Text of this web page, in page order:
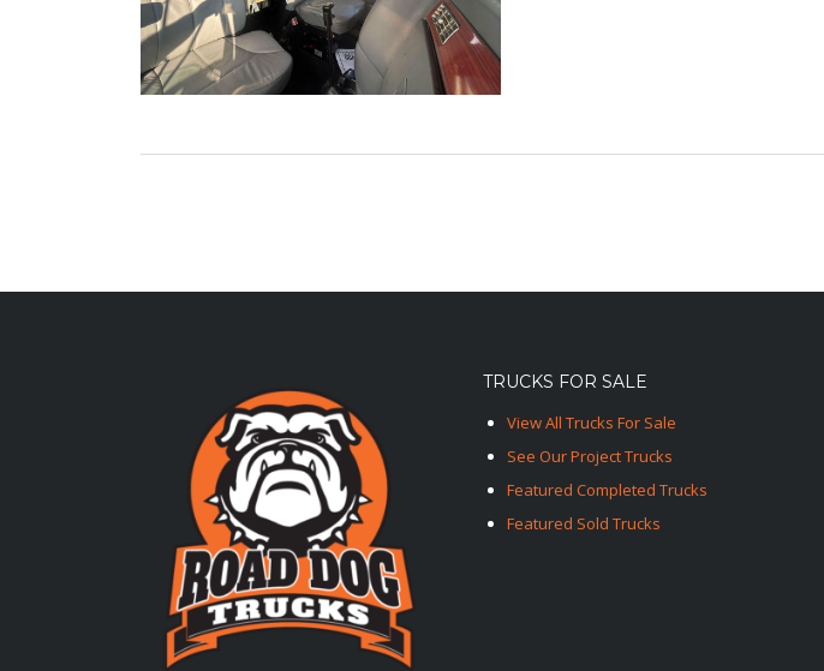
TRUCKS FOR SALE
View All Trucks For Sale
See Our Project Trucks
Featured Completed Trucks
Featured Sold Trucks